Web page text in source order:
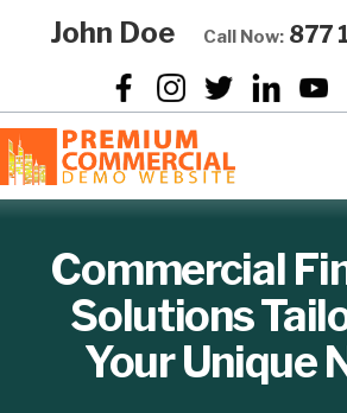
John Doe Call Now: 877
Commercial
Solutions
Your Unique